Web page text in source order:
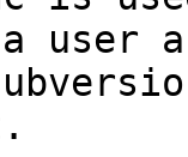
user